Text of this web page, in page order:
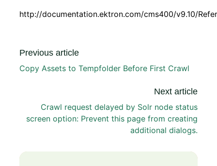
http://documentation.ektron.com/cms400/v9.10/
Previous article
Copy Assets to Tempfolder Before First Crawl
Next article
Crawl request delayed by Solr node status
screen option: Prevent this page from creating
additional dialogs.